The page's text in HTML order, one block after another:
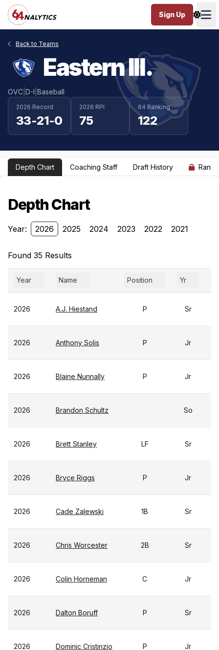
Sign Up
Back to Teams
Eastern Ill.
OVC D-I Baseball
2026 Record
33-21-0
2026 RPI
75
64 Ranking
122
Depth Chart Coaching Staff Draft History
Depth Chart
Year: 2026 2025 2024 2023 2022 2021
Found 35 Results
Year Name Position Yr
2026 A.J. Hiestand P Sr
2026 Anthony Solis P Jr
2026 Blaine Nunnally P Jr
2026 Brandon Schultz So
2026 Brett Stanley LF Sr
2026 Bryce Riggs P Jr
2026 Cade Zalewski 1B Sr
2026 Chris Worcester 2B Sr
2026 Colin Horneman C Jr
2026 Dalton Boruff P Sr
2026 Dominic Cristinzio P Jr